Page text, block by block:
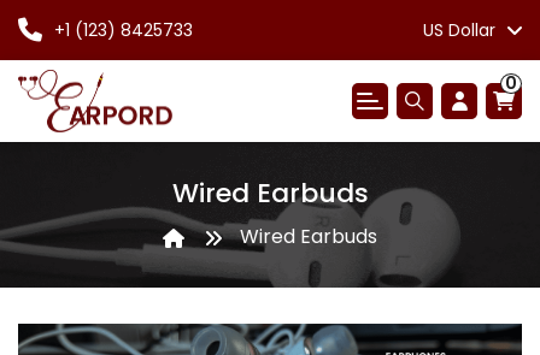
+1 (123) 8425733 US Dollar
0
Wired Earbuds
Wired Earbuds